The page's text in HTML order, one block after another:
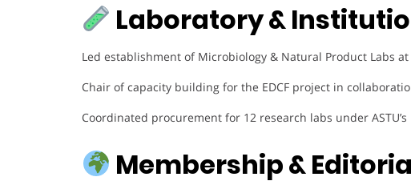
Laboratory &
Led establishment of Microbiology & Natural Product Labs at
Chair of capacity building for the EDCF project in
Coordinated procurement for 12 research labs under
Membership &